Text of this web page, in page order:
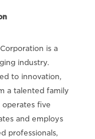
is a
industry.
to innovation,
a talented family
operates five
and employs
professionals,